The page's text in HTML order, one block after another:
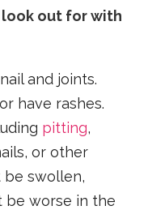
look out for with
and joints.
have rashes.
pitting,
or other
be swollen,
be worse in the